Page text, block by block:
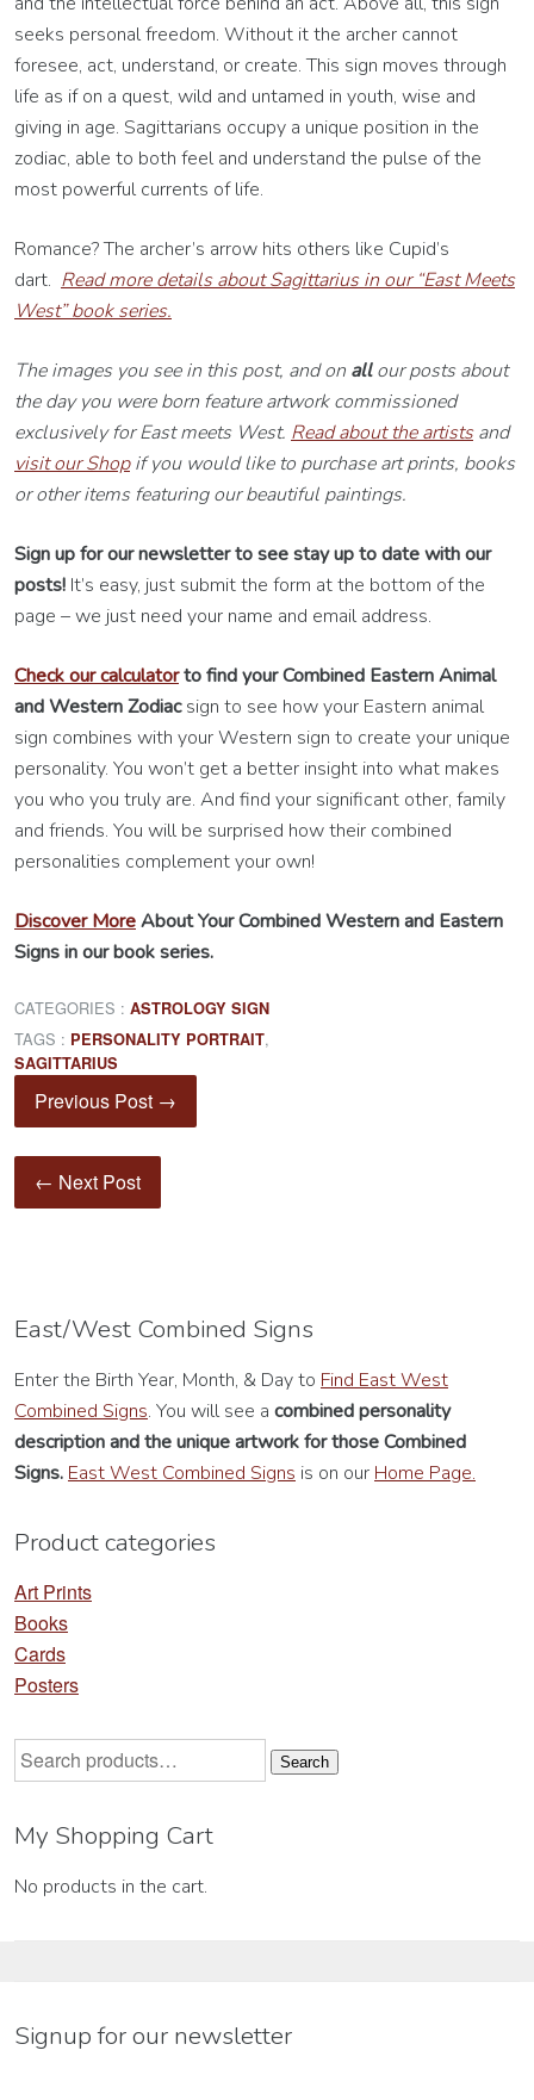
seeks personal freedom. Without it the archer cannot
foresee, act, understand, or create. This sign moves through
life as if on a quest, wild and untamed in youth, wise and
giving in age. Sagittarians occupy a unique position in the
zodiac, able to both feel and understand the pulse of the
most powerful currents of life.
Romance? The archer’s arrow hits others like Cupid’s
dart. Read more details about Sagittarius in our “East Meets
West” book series.
The images you see in this post, and on allour posts about
the day you were born feature artwork commissioned
exclusively for East meets West. Read about the artistsand
visit our Shopif you would like to purchase art prints, books
or other items featuring our beautiful paintings.
Sign up for our newsletter to see stay up to date with our
posts! It’s easy, just submit the form at the bottom of the
page – we just need your name and email address.
Check our calculatorto find your Combined Eastern Animal
and Western Zodiacsign to see how your Eastern animal
sign combines with your Western sign to create your unique
personality. You won’t get a better insight into what makes
you who you truly are. And find your significant other, family
and friends. You will be surprised how their combined
personalities complement your own!
Discover MoreAbout Your Combined Western and Eastern
Signs in our book series.
CATEGORIES : ASTROLOGY SIGN
TAGS : PERSONALITY PORTRAIT,
SAGITTARIUS
Previous Post →
← Next Post
East/West Combined Signs
Enter the Birth Year, Month, & Day to Find East West
Combined Signs. You will see a combined personality
descriptionand the unique artwork for those Combined
Signs. East West Combined Signs is on our Home Page.
Product categories
Art Prints
Books
Cards
Posters
Search
for:
Search
My Shopping Cart
No products in the cart.
Signup for our newsletter